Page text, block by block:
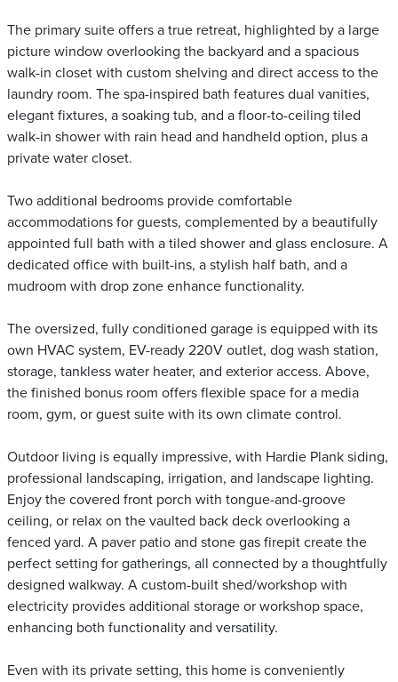
The primary suite offers a true retreat, highlighted by a large
picture window overlooking the backyard and a spacious
walk-in closet with custom shelving and direct access to the
laundry room. The spa-inspired bath features dual vanities,
elegant fixtures, a soaking tub, and a floor-to-ceiling tiled
walk-in shower with rain head and handheld option, plus a
private water closet.
Two additional bedrooms provide comfortable
accommodations for guests, complemented by a beautifully
appointed full bath with a tiled shower and glass enclosure. A
dedicated office with built-ins, a stylish half bath, and a
mudroom with drop zone enhance functionality.
The oversized, fully conditioned garage is equipped with its
own HVAC system, EV-ready 220V outlet, dog wash station,
storage, tankless water heater, and exterior access. Above,
the finished bonus room offers flexible space for a media
room, gym, or guest suite with its own climate control.
Outdoor living is equally impressive, with Hardie Plank siding,
professional landscaping, irrigation, and landscape lighting.
Enjoy the covered front porch with tongue-and-groove
ceiling, or relax on the vaulted back deck overlooking a
fenced yard. A paver patio and stone gas firepit create the
perfect setting for gatherings, all connected by a thoughtfully
designed walkway. A custom-built shed/workshop with
electricity provides additional storage or workshop space,
enhancing both functionality and versatility.
Even with its private setting, this home is conveniently